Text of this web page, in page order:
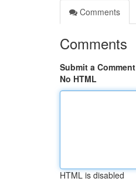
Comments
Comments
Submit a Comment
No HTML
HTML is disabled